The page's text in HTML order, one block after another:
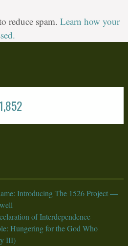
reduce spam. Learn how your
Introducing The 1526 Project —
of Interdependence
Hungering for the God Who
III)